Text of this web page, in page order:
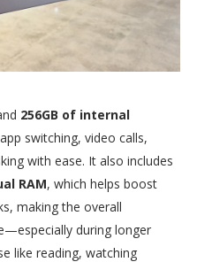
256GB of internal
switching, video calls,
with ease. It also includes
RAM, which helps boost
making the overall
during longer
like reading, watching